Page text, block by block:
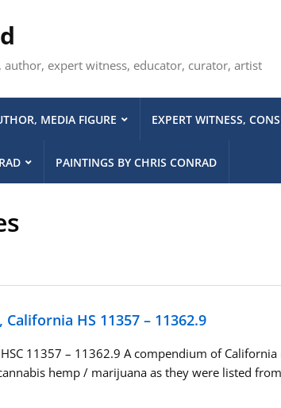
author, expert witness, educator, curator, artist
MEDIA FIGURE EXPERT WITNESS,
PAINTINGS BY CHRIS CONRAD
HS 11357 – 11362.9
11357 – 11362.9 A compendium of
hemp / marijuana as they were listed